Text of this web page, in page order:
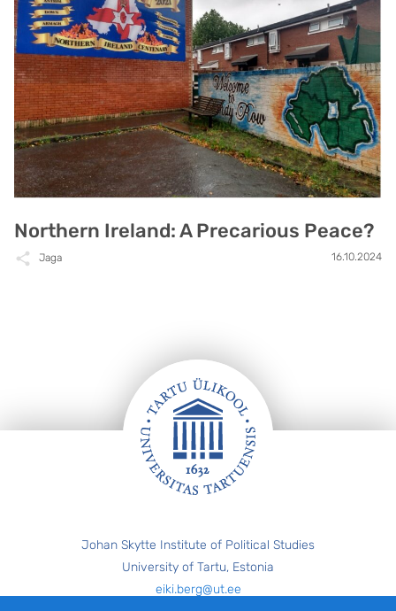
Northern Ireland: A Precarious Peace?
Jaga 16.10.2024
Johan Skytte Institute of Political Studies
University of Tartu, Estonia
eiki.berg@ut.ee